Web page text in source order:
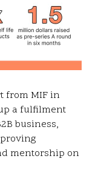
from MIF in
a fulfilment
business,
mentorship on